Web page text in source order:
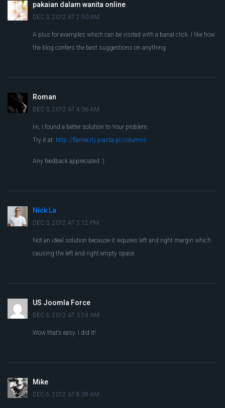
pakaian dalam wanita online
DEC 3, 2012 AT 2:50 AM
A plus for examples which can be visited with a banal click. I like how
the blog confers the best suggestions on anything
Roman
DEC 3, 2012 AT 4:36 AM
Hi, I found a better solution to Your problem.
Try it at: http://flamecity.piasta.pl/columns
Any feedback appreciated :)
Nick La
DEC 3, 2012 AT 5:12 PM
Not an ideal solution because it requires left and right margin which
causing the left and right empty space.
US Joomla Force
DEC 5, 2012 AT 3:24 AM
Wow that’s easy. I did it!
Mike
DEC 5, 2012 AT 8:09 AM